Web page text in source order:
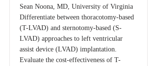
Sean Noona, MD, University of Virginia
Differentiate between thoracotomy-based
(T-LVAD) and sternotomy-based (S-
LVAD) approaches to left ventricular
assist device (LVAD) implantation.
Evaluate the cost-effectiveness of T-